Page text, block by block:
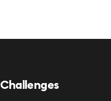
Challenges